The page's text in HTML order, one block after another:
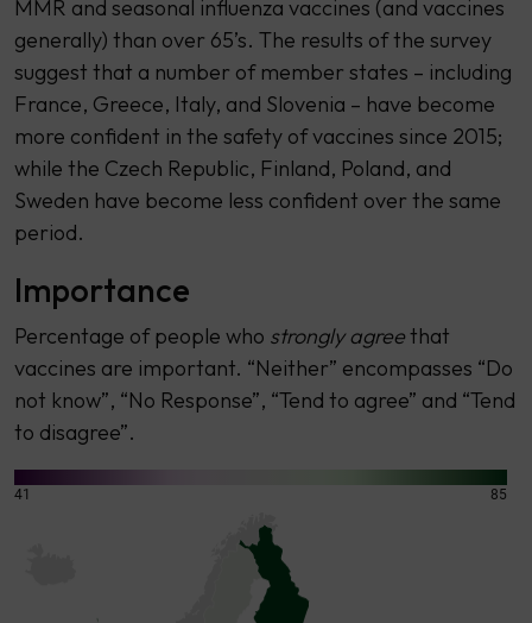
MMR and seasonal influenza vaccines (and vaccines
generally) than over 65’s. The results of the survey
suggest that a number of member states – including
France, Greece, Italy, and Slovenia – have become
more confident in the safety of vaccines since 2015;
while the Czech Republic, Finland, Poland, and
Sweden have become less confident over the same
period.
Importance
Percentage of people who strongly agreethat
vaccines are important. “Neither” encompasses “Do
not know”, “No Response”, “Tend to agree” and “Tend
to disagree”.